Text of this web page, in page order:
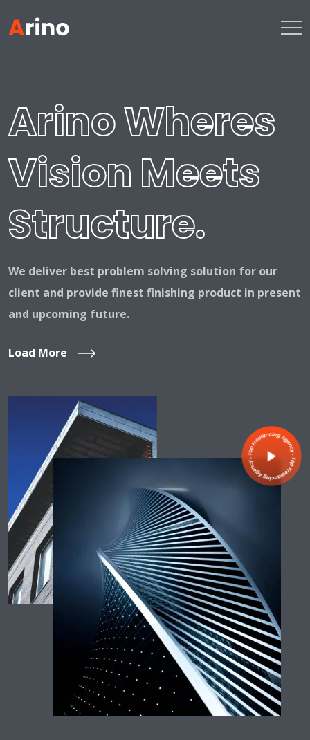
Arino Wheres
Vision Meets
Structure.
We deliver best problem solving solution for our
client and provide finest finishing product in present
and upcoming future.
Load More